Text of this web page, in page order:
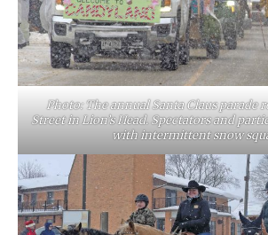
Photo: The annual Santa Claus parade
Street in Lion’s Head. Spectators and
with intermittent snow